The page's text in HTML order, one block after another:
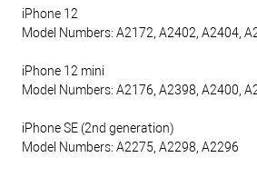
iPhone 12
Model Numbers: A2172, A2402, A2404,
iPhone 12 mini
Model Numbers: A2176, A2398, A2400,
iPhone SE (2nd generation)
Model Numbers: A2275, A2298, A2296